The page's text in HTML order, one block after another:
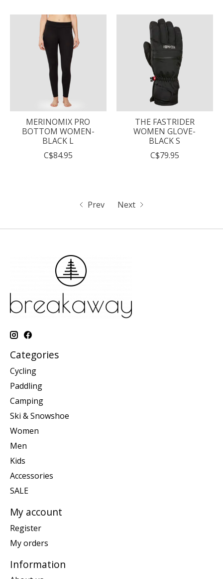
MERINOMIX PRO
BOTTOM WOMEN-
BLACK L
C$84.95
THE FASTRIDER
WOMEN GLOVE-
BLACK S
C$79.95
Prev Next
Categories
Cycling
Paddling
Camping
Ski & Snowshoe
Women
Men
Kids
Accessories
SALE
My account
Register
My orders
Information